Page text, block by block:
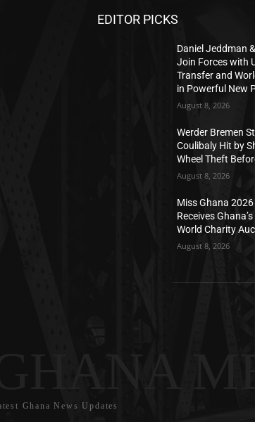
EDITOR PICKS
Daniel Jeddman
Join Forces with
Transfer and
in Powerful New
August 8, 2026
Werder Bremen
Coulibaly Hit by
Wheel Theft
August 8, 2026
Miss Ghana
Receives
World Charity
August 8, 2026
Ghana News Updates